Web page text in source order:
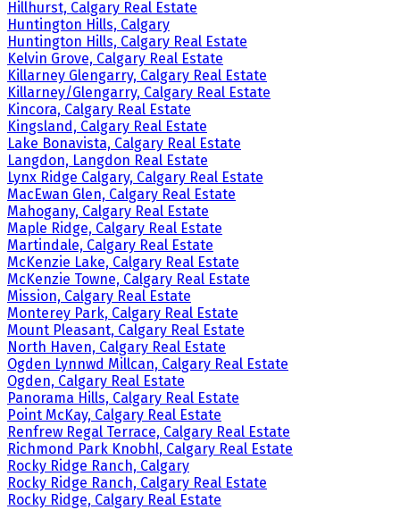
Hillhurst, Calgary Real Estate
Huntington Hills, Calgary
Huntington Hills, Calgary Real Estate
Kelvin Grove, Calgary Real Estate
Killarney Glengarry, Calgary Real Estate
Killarney/Glengarry, Calgary Real Estate
Kincora, Calgary Real Estate
Kingsland, Calgary Real Estate
Lake Bonavista, Calgary Real Estate
Langdon, Langdon Real Estate
Lynx Ridge Calgary, Calgary Real Estate
MacEwan Glen, Calgary Real Estate
Mahogany, Calgary Real Estate
Maple Ridge, Calgary Real Estate
Martindale, Calgary Real Estate
McKenzie Lake, Calgary Real Estate
McKenzie Towne, Calgary Real Estate
Mission, Calgary Real Estate
Monterey Park, Calgary Real Estate
Mount Pleasant, Calgary Real Estate
North Haven, Calgary Real Estate
Ogden Lynnwd Millcan, Calgary Real Estate
Ogden, Calgary Real Estate
Panorama Hills, Calgary Real Estate
Point McKay, Calgary Real Estate
Renfrew Regal Terrace, Calgary Real Estate
Richmond Park Knobhl, Calgary Real Estate
Rocky Ridge Ranch, Calgary
Rocky Ridge Ranch, Calgary Real Estate
Rocky Ridge, Calgary Real Estate